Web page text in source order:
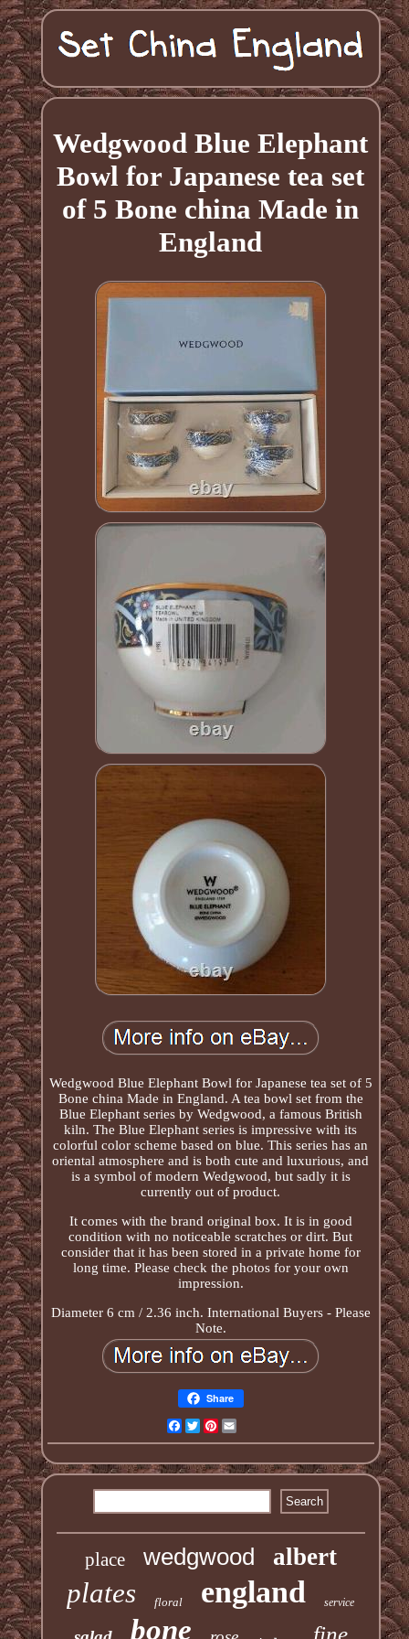
Wedgwood Blue Elephant
Bowl for Japanese tea set
of 5 Bone china Made in
England
Wedgwood Blue Elephant Bowl for Japanese tea set of 5
Bone china Made in England. A tea bowl set from the
Blue Elephant series by Wedgwood, a famous British
kiln. The Blue Elephant series is impressive with its
colorful color scheme based on blue. This series has an
oriental atmosphere and is both cute and luxurious, and
is a symbol of modern Wedgwood, but sadly it is
currently out of product.
It comes with the brand original box. It is in good
condition with no noticeable scratches or dirt. But
consider that it has been stored in a private home for
long time. Please check the photos for your own
impression.
Diameter 6 cm / 2.36 inch. International Buyers - Please
Note.
Share
Facebook
TwitterPinterest
place wedgwood albert
plates floral england service
bone fine